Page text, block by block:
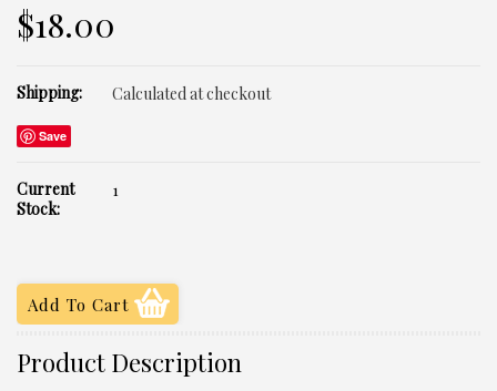
$18.00
Shipping: Calculated at checkout
Save
Current
Stock:
1
Product Description